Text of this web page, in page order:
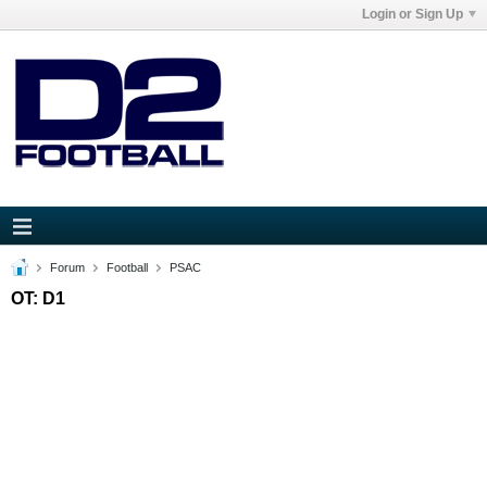
Login or Sign Up
Forum Football PSAC
OT: D1